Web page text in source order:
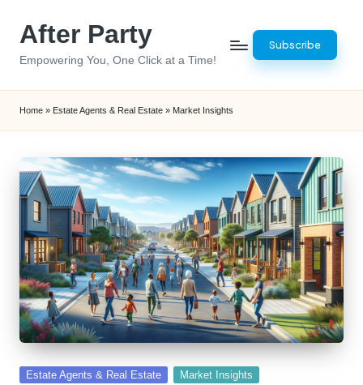
After Party
Empowering You, One Click at a Time!
Subscribe
Home » Estate Agents & Real Estate » Market Insights
Posted
Estate Agents & Real Estate Market Insights